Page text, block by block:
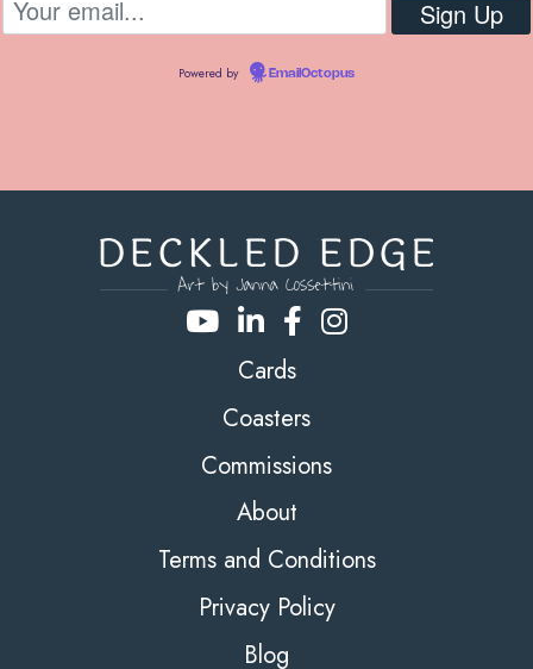
Powered by EmailOctopus
Cards
Coasters
Commissions
About
Terms and Conditions
Privacy Policy
Blog